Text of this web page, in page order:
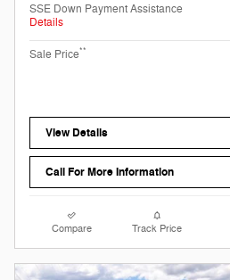
SSE Down Payment Assistance
Details
Sale Price**
View Details
Call For More Information
Compare Track Price